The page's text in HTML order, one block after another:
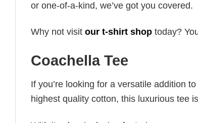
or one-of-a-kind, we’ve got you covered.
Why not visit our t-shirt shop today?
Coachella Tee
If you’re looking for a versatile addition
highest quality cotton, this luxurious tee